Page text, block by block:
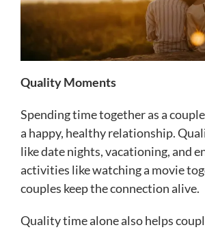
Quality Moments
Spending time together as a
a happy, healthy relationship.
like date nights, vacationing, and
activities like watching a movie
couples keep the connection alive.
Quality time alone also helps